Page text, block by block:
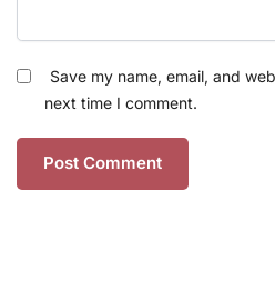
Save my name, email, and
next time I comment.